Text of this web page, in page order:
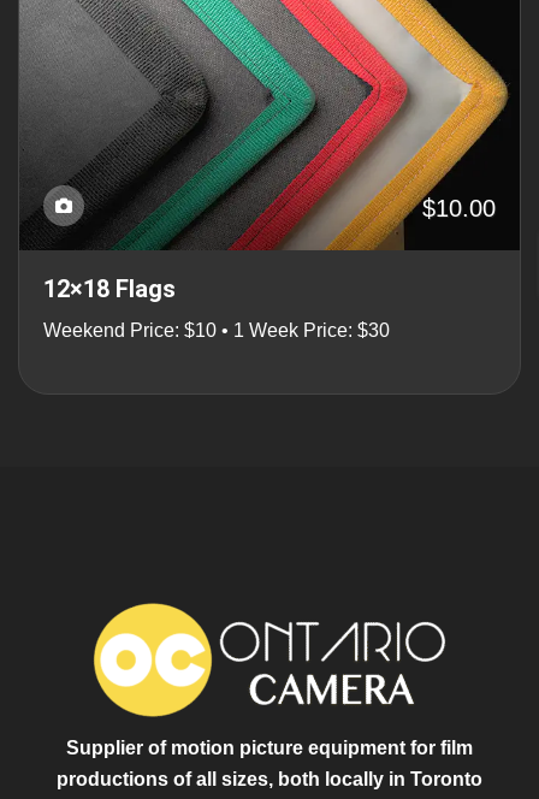
$10.00
12×18 Flags
Weekend Price: $10 • 1 Week Price: $30
Supplier of motion picture equipment for film
productions of all sizes, both locally in Toronto